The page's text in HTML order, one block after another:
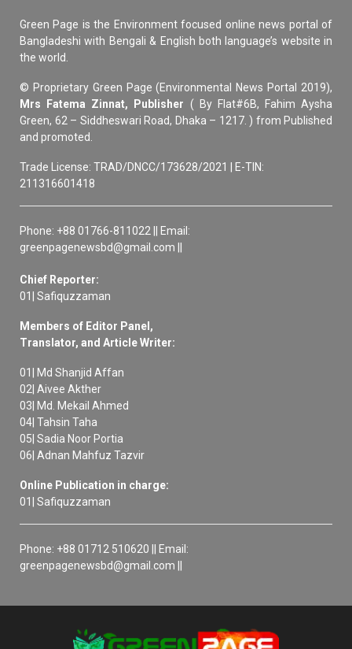
Green Page is the Environment focused online news portal of
Bangladeshi with Bengali & English both language’s website in
the world.
© Proprietary Green Page (Environmental News Portal 2019),
Mrs Fatema Zinnat, Publisher ( By Flat#6B, Fahim Aysha
Green, 62 – Siddheswari Road, Dhaka – 1217. ) from Published
and promoted.
Trade License: TRAD/DNCC/173628/2021 | E-TIN:
211316601418
Phone: +88 01766-811022 || Email:
greenpagenewsbd@gmail.com ||
Chief Reporter:
01| Safiquzzaman
Members of Editor Panel,
Translator, and Article Writer:
01| Md Shanjid Affan
02| Aivee Akther
03| Md. Mekail Ahmed
04| Tahsin Taha
05| Sadia Noor Portia
06| Adnan Mahfuz Tazvir
Online Publication in charge:
01| Safiquzzaman
Phone: +88 01712 510620 || Email:
greenpagenewsbd@gmail.com ||